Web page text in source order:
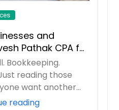
and
Pathak CPA for
Tax Needs
Bookkeeping.
reading those
want another
reading